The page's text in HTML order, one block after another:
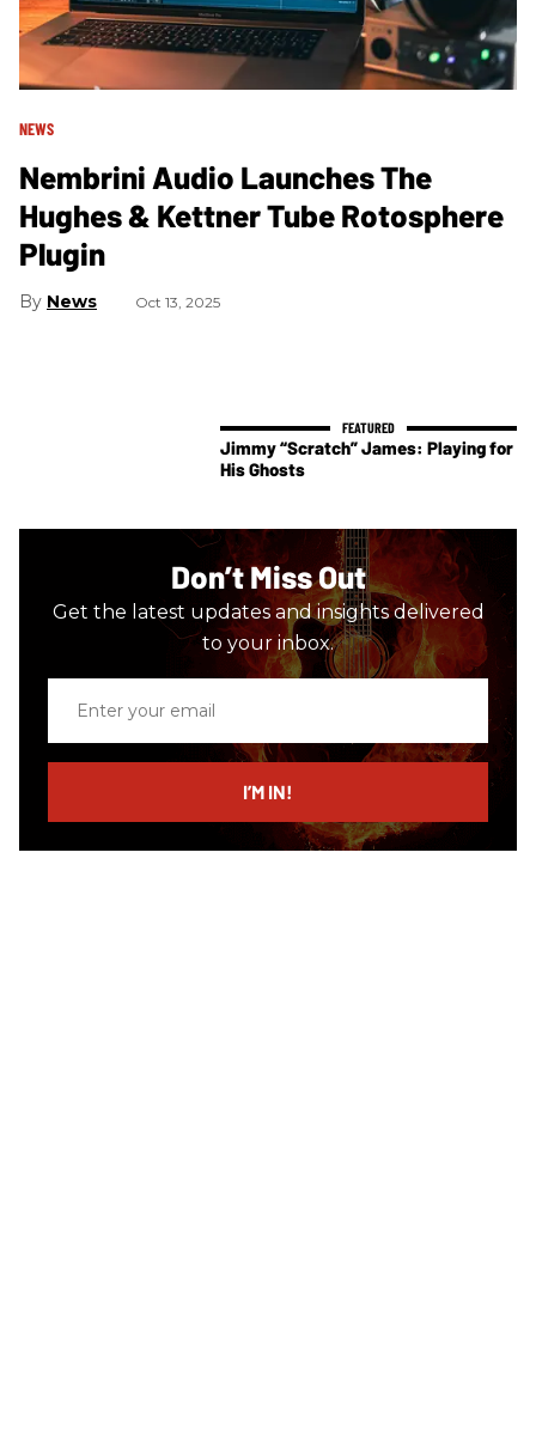
NEWS
Nembrini Audio Launches The
Hughes & Kettner Tube Rotosphere
Plugin
News Oct 13, 2025
Jimmy “Scratch” James: Playing for
His Ghosts
Don’t Miss Out
Get the latest updates and insights delivered
to your inbox.
email
I’M IN!